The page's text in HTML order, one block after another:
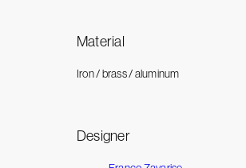
Material
Iron / brass / aluminum
Designer